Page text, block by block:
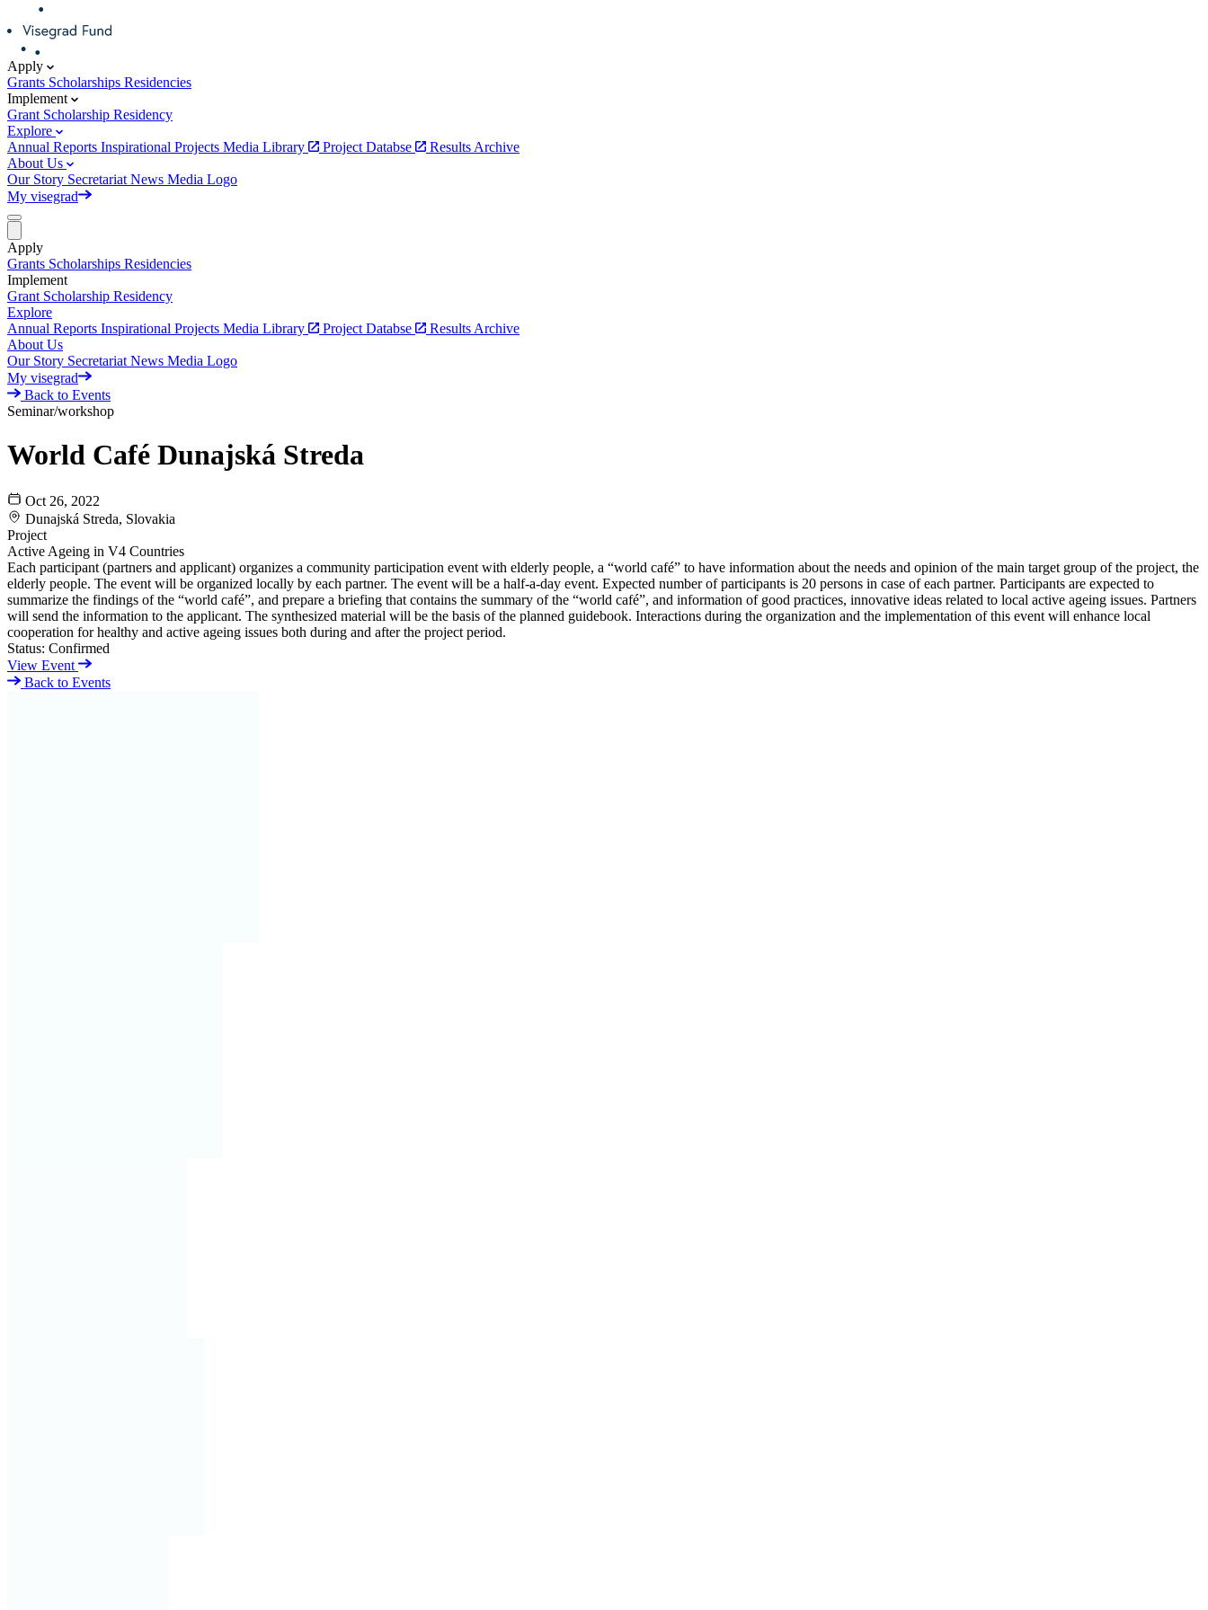
Apply
Grants Scholarships Residencies
Implement
Grant Scholarship Residency
Explore
Annual Reports Inspirational Projects Media Library Project Databse
Results Archive
About Us
Our Story Secretariat News Media Logo
My visegrad
Apply
Grants Scholarships Residencies
Implement
Grant Scholarship Residency
Explore
Annual Reports Inspirational Projects Media Library Project Databse
Results Archive
About Us
Our Story Secretariat News Media Logo
My visegrad
Back to Events
Seminar/workshop
World Café Dunajská Streda
Oct 26, 2022
Dunajská Streda, Slovakia
Project
Active Ageing in V4 Countries
Each participant (partners and applicant) organizes a community participation event with elderly people, a “world café” to have information about the needs and opinion of the main target group of the project, the
elderly people. The event will be organized locally by each partner. The event will be a half-a-day event. Expected number of participants is 20 persons in case of each partner. Participants are expected to
summarize the findings of the “world café”, and prepare a briefing that contains the summary of the “world café”, and information of good practices, innovative ideas related to local active ageing issues. Partners
will send the information to the applicant. The synthesized material will be the basis of the planned guidebook. Interactions during the organization and the implementation of this event will enhance local
cooperation for healthy and active ageing issues both during and after the project period.
Status: Confirmed
View Event
Back to Events